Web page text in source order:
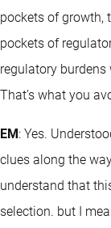
pockets of growth,
pockets of
regulatory
That’s what you
EM: Yes.
clues along the
understand that
selection. but I